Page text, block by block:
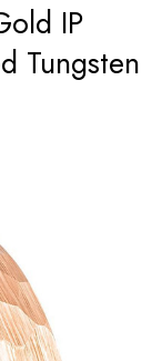
IP
Tungsten